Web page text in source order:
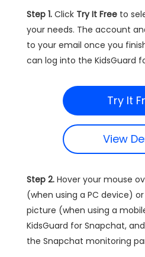
Step 1. Click Try It Free to
your needs. The account
to your email once you
can log into the KidsGuard
Try It
View
Step 2. Hover your mouse
(when using a PC device)
picture (when using a
KidsGuard for Snapchat,
the Snapchat monitoring